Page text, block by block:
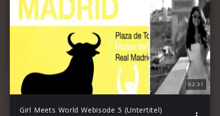
02:31
Girl Meets World Webisode 5 (Untertitel)